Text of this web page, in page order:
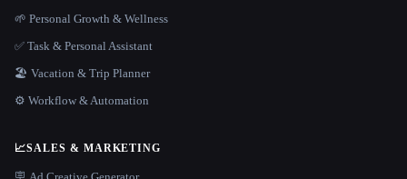
🌱 Personal Growth & Wellness
✅ Task & Personal Assistant
🏖 Vacation & Trip Planner
⚙️ Workflow & Automation
📈SALES & MARKETING